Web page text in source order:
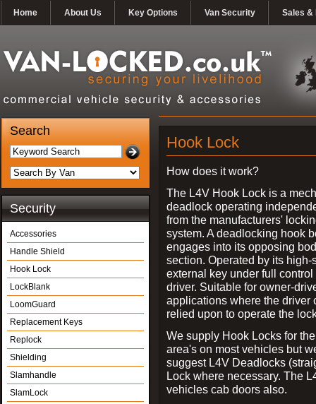
Home About Us Key Options Van Security Sales &
Search
Security
Accessories
Handle Shield
Hook Lock
LockBlank
LoomGuard
Replacement Keys
Replock
Shielding
Slamhandle
SlamLock
Hook Lock
How does it work?
The L4V Hook Lock is a
deadlock operating
from the manufacturers'
system. A deadlocking hook
engages into its opposing
section. Operated by its high-
external key under full control
driver. Suitable for owner-
applications where the driver
relied upon to operate the
We supply Hook Locks for
area's on most vehicles but
suggest L4V Deadlocks
Lock where necessary. The
vehicles cab doors also.